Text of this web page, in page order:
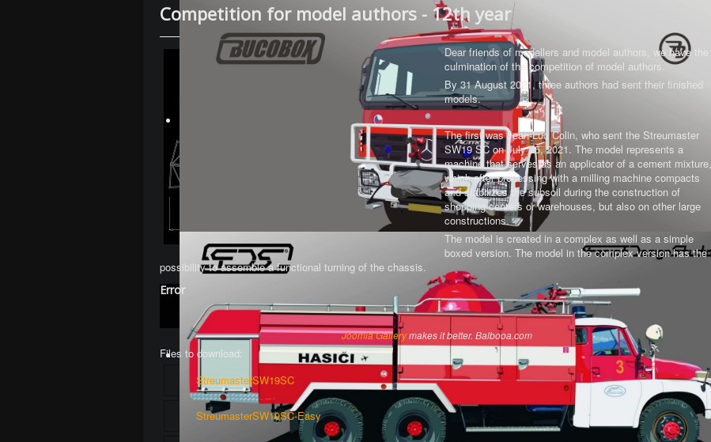
Competition for model authors - 12th year
Dear friends of modellers and model authors, we have the
culmination of the competition of model authors.
By 31 August 2021, three authors had sent their finished
models.
The first was Jean-Luc Colin, who sent the Streumaster
SW19 SC on July 25, 2021. The model represents a
machine that serves as an applicator of a cement mixture,
which after processing with a milling machine compacts
and stabilizes the subsoil during the construction of
shopping centers or warehouses, but also on other large
constructions.
The model is created in a complex as well as a simple
boxed version. The model in the complex version has the
possibility to assemble a functional turning of the chassis.
Error
Joomla Gallerymakes it better. Balbooa.com
Files to download:
StreumasterSW19SC
StreumasterSW19SC-Easy